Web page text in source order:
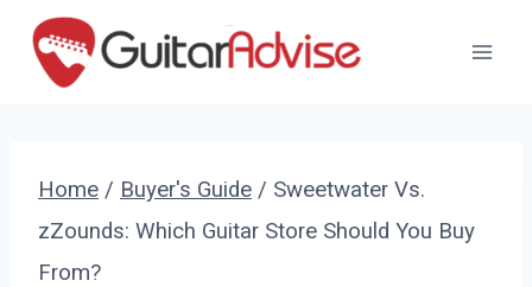
Skip
Home / Buyer's Guide / Sweetwater Vs.
zZounds: Which Guitar Store Should You Buy
From?